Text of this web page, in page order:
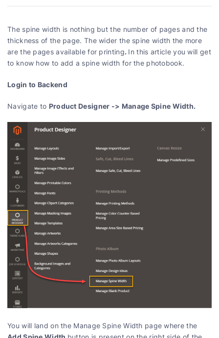
The spine width is nothing but the number of pages and the
thickness of the page. The wider the spine width the more
are the pages available for printing. In this article you will get
to know how to add a spine width for the photobook.
Login to Backend
Navigate to Product Designer -> Manage Spine Width.
You will land on the Manage Spine Width page where the